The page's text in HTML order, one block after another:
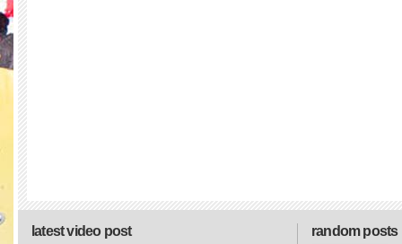
random posts
latest video post